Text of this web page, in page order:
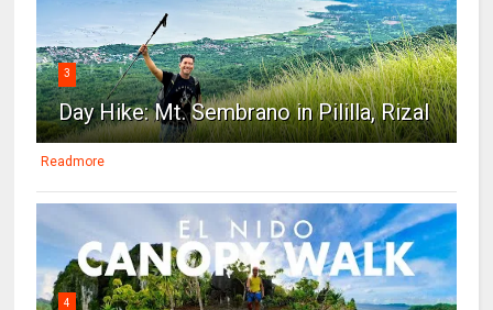
3
Day Hike: Mt. Sembrano in Pililla, Rizal
Readmore
4